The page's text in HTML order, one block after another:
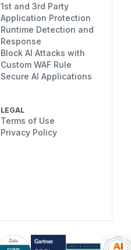
1st and 3rd Party
Application Protection
Runtime Detection and
Response
Block AI Attacks with
Custom WAF Rule
Secure AI Applications
LEGAL
Terms of Use
Privacy Policy